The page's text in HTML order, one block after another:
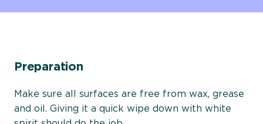
Preparation
Make sure all surfaces are free from wax, grease
and oil. Giving it a quick wipe down with white